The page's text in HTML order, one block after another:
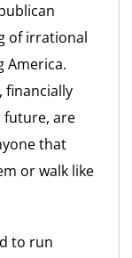
of irrational
America.
financially
are
that
or walk like
to run